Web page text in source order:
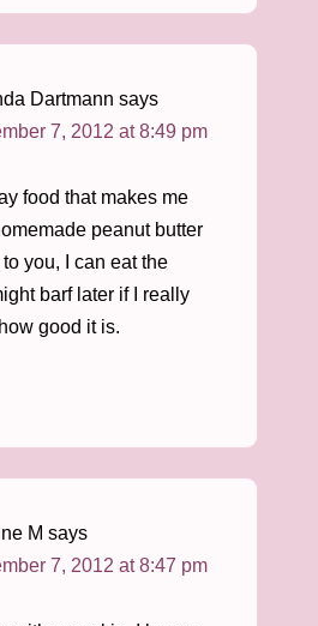
Dartmann says
7, 2012 at 8:49 pm
food that makes me
peanut butter
you, I can eat the
barf later if I really
good it is.
M says
7, 2012 at 8:47 pm